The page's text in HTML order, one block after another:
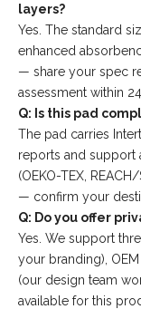
layers?
Yes. The standard
enhanced
— share your spec
assessment within
Q: Is this pad
The pad carries
reports and support
(OEKO-TEX,
— confirm your
Q: Do you offer
Yes. We support
your branding),
(our design team
available for this